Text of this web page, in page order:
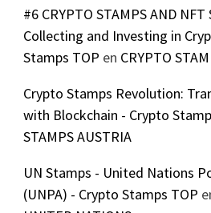
#6 CRYPTO STAMPS AND NFT
Collecting and Investing in
Stamps TOP en CRYPTO
Crypto Stamps Revolution:
with Blockchain - Crypto
STAMPS AUSTRIA
UN Stamps - United Nations
(UNPA) - Crypto Stamps TOP